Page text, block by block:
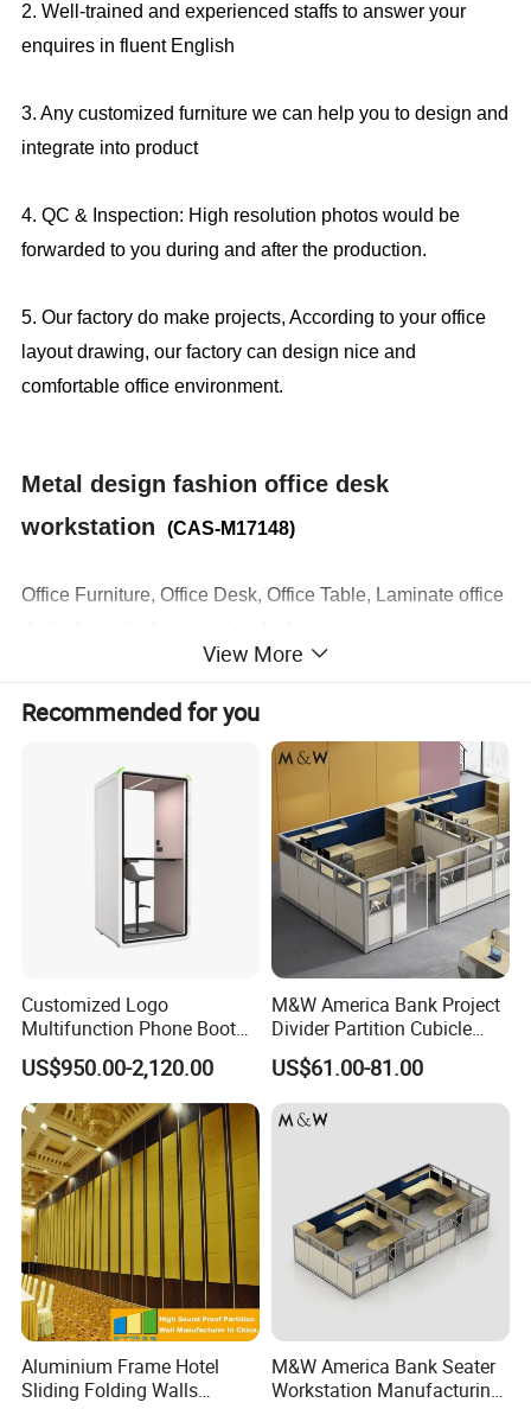
2. Well-trained and experienced staffs to answer your
enquires in fluent English
3. Any customized furniture we can help you to design and
integrate into product
4. QC & Inspection: High resolution photos would be
forwarded to you during and after the production.
5. Our factory do make projects, According to your office
layout drawing, our factory can design nice and
comfortable office environment.
Metal design fashion office desk
workstation
(CAS-M17148)
Office Furniture, Office Desk, Office Table, Laminate office
Office Furniture, Commercial Furniture,
2. Product Basic Information
View More
Recommended for you
Customized Logo
Multifunction Phone Booth
Portable Acoustic Meeting
Call Vocal Home Backyard
Office Soundproof Pod
US$950.00-2,120.00
M&W America Bank Project
Divider Partition Cubicle
Custom Furniture
Workstation Commercial
Office Furniture
US$61.00-81.00
Aluminium Frame Hotel
Sliding Folding Walls
M&W America Bank Seater
Workstation Manufacturing